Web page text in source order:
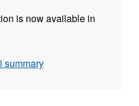
is now available in
summary